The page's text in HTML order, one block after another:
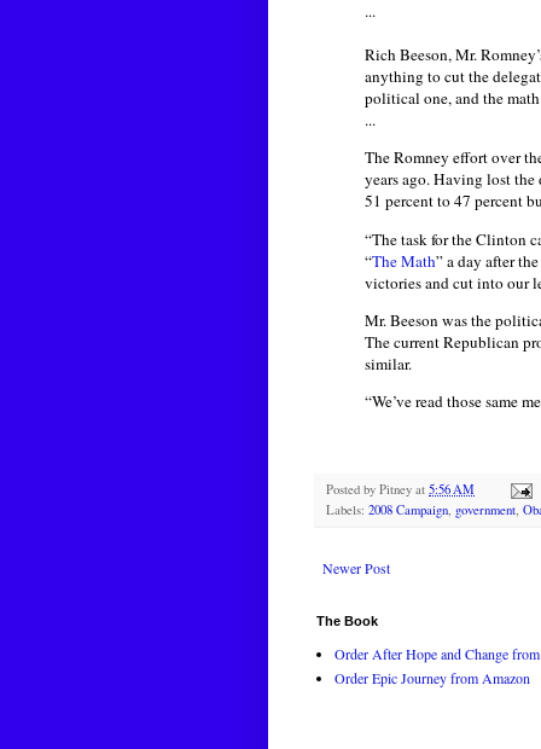
...
Rich Beeson, Mr.
anything to cut the
political one, and the math
...
The Romney effort over
years ago. Having lost
51 percent to 47 percent
“The task for the Clinton
“The Math” a day after
victories and cut into our
Mr. Beeson was the
The current Republican
similar.
“We’ve read those same
Posted by Pitney at 5:56 AM
Labels: 2008 Campaign, government,
Newer Post
The Book
Order After Hope and Change
Order Epic Journey from Amazon